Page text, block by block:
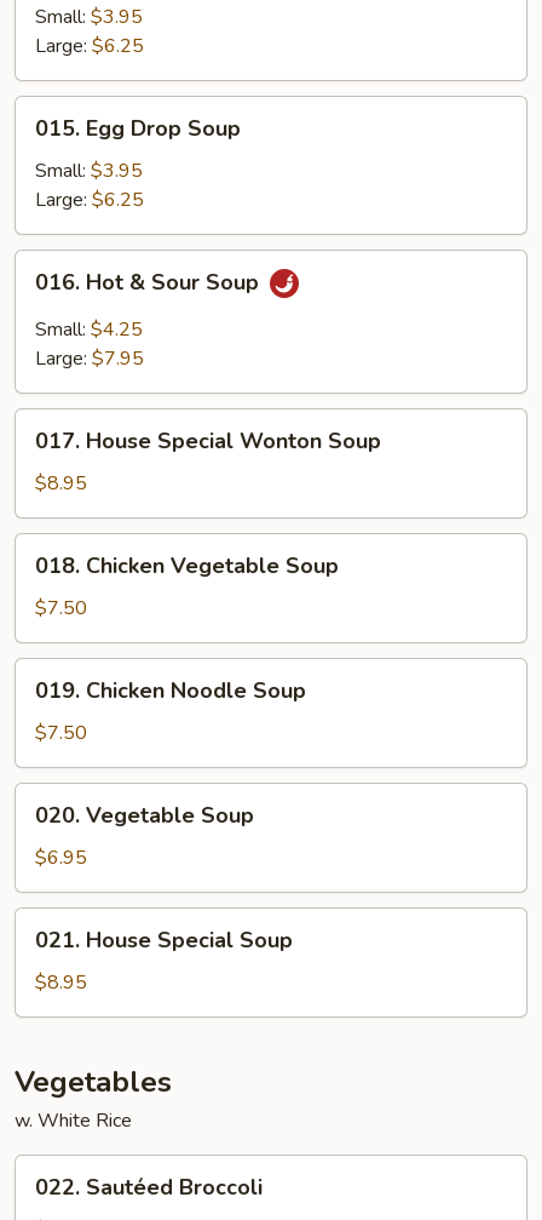
Soup
Small: $3.95
Large: $6.25
Egg
Drop
Soup
015. Egg Drop Soup
Small: $3.95
Large: $6.25
Hot
Sour
016. Hot & Sour Soup
Small: $4.25
Large: $7.95
House
Special
Wonton
Soup
017. House Special Wonton Soup
$8.95
Chicken
Vegetable
Soup
018. Chicken Vegetable Soup
$7.50
Chicken
Noodle
Soup
019. Chicken Noodle Soup
$7.50
Vegetable
Soup
020. Vegetable Soup
$6.95
House
Special
Soup
021. House Special Soup
$8.95
Vegetables
w. White Rice
Sautéed
022. Sautéed Broccoli